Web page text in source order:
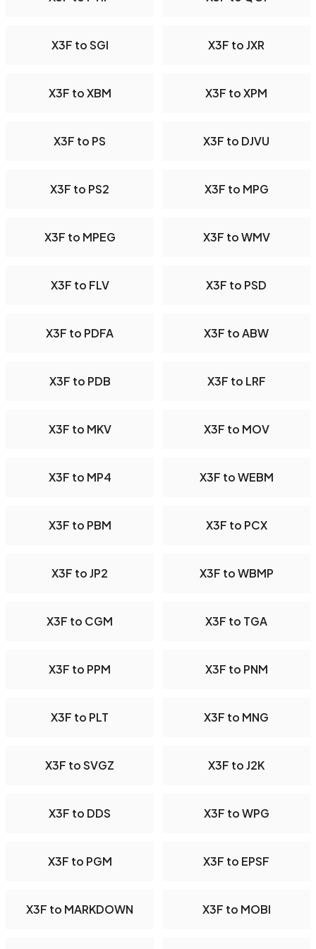
X3F to SGI X3F to JXR
X3F to XBM X3F to XPM
X3F to PS X3F to DJVU
X3F to PS2 X3F to MPG
X3F to MPEG X3F to WMV
X3F to FLV X3F to PSD
X3F to PDFA X3F to ABW
X3F to PDB X3F to LRF
X3F to MKV X3F to MOV
X3F to MP4 X3F to WEBM
X3F to PBM X3F to PCX
X3F to JP2 X3F to WBMP
X3F to CGM X3F to TGA
X3F to PPM X3F to PNM
X3F to PLT X3F to MNG
X3F to SVGZ X3F to J2K
X3F to DDS X3F to WPG
X3F to PGM X3F to EPSF
X3F to MARKDOWN X3F to MOBI